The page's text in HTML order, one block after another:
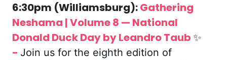
6:30pm (Williamsburg): Gathering
Neshama | Volume 8 — National
Donald Duck Day by Leandro Taub ✨
-